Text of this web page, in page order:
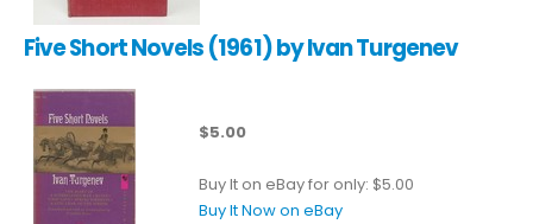
Five Short Novels (1961) by Ivan Turgenev
$5.00
Buy It on eBay for only: $5.00
Buy It Now on eBay